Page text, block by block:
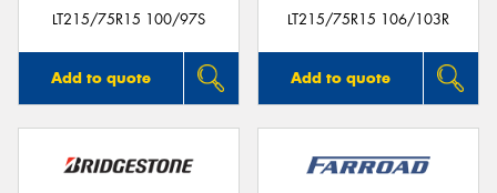
LT215/75R15 100/97S
Add to quote
LT215/75R15 106/103R
Add to quote